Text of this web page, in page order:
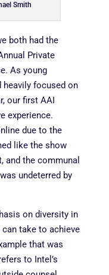
Smith
both had the
Private
As young
heavily focused on
our first AAI
experience.
due to the
like the show
and the communal
undeterred by
on diversity in
take to achieve
that was
to Intel’s